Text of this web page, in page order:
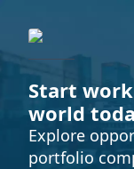
Start
world
Explore
portfolio